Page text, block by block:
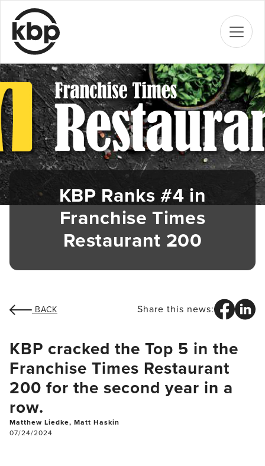
KBP Ranks #4 in
Franchise Times
Restaurant 200
BACK Share this news:
KBP cracked the Top 5 in the
Franchise Times Restaurant
200 for the second year in a
row.
Matthew Liedke, Matt Haskin
07/24/2024